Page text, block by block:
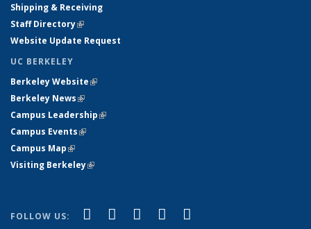
Shipping & Receiving
Staff Directory(link is external)
Website Update Request
UC BERKELEY
Berkeley Website(link is external)
Berkeley News(link is external)
Campus Leadership(link is external)
Campus Events(link is external)
Campus Map(link is external)
Visiting Berkeley(link is external)
FOLLOW US: Facebook
(link is external)
X (formerly Twitter)
(link is external)
LinkedIn
(link is external)
YouTube
(link is external)